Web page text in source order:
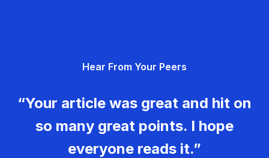
Hear From Your Peers
“Your article was great and hit on
so many great points. I hope
everyone reads it.”